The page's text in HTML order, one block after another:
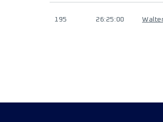
195 26:25:00